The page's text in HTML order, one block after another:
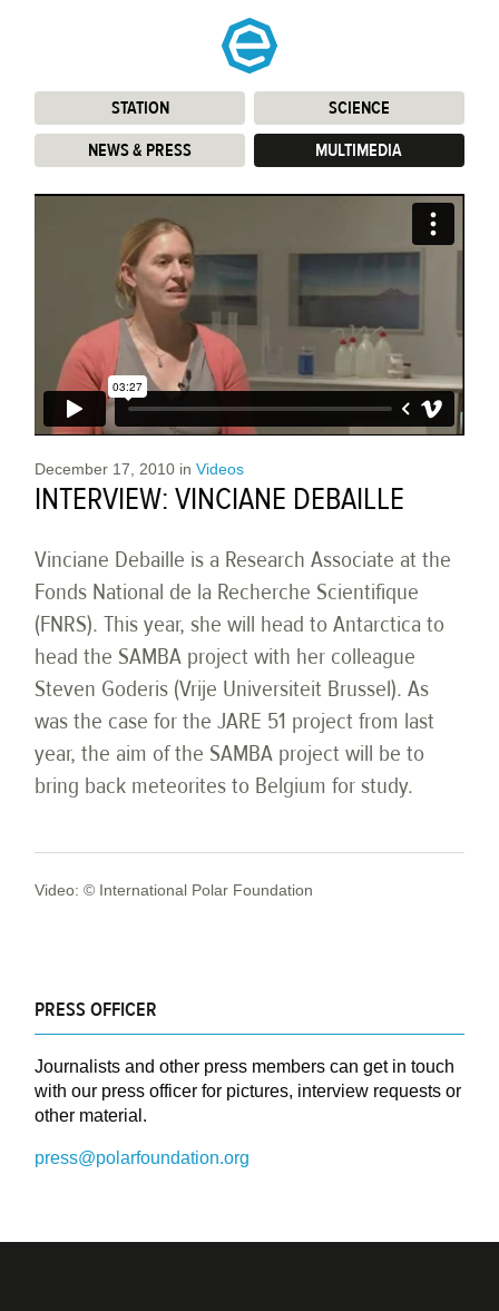
STATION: SCIENCE:
NEWS & PRESS: MULTIMEDIA
December 17, 2010 inVideos
INTERVIEW: VINCIANE DEBAILLE
Vinciane Debaille is a Research Associate at the
Fonds National de la Recherche Scientifique
(FNRS). This year, she will head to Antarctica to
head the SAMBA project with her colleague
Steven Goderis (Vrije Universiteit Brussel). As
was the case for the JARE 51 project from last
year, the aim of the SAMBA project will be to
bring back meteorites to Belgium for study.
Video: © International Polar Foundation
PRESS OFFICER
Journalists and other press members can get in touch
with our press officer for pictures, interview requests or
other material.
press@polarfoundation.org